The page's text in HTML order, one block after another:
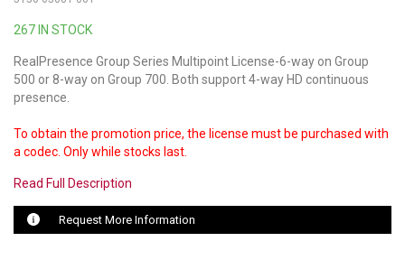
LUXUL
ARTOME
EPOS
OWL LABS
UBIQUITI
DISPLAYNOTE
267 IN STOCK
RealPresence Group Series Multipoint License-6-way on Group
500 or 8-way on Group 700. Both support 4-way HD continuous
presence.
To obtain the promotion price, the license must be purchased with
a codec. Only while stocks last.
Read Full Description
Request More Information